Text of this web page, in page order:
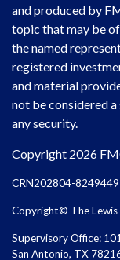
and produced by
topic that may be
the named
registered
and material
not be considered
any security.
Copyright 2026
CRN202804-8249449
Copyright© The Lewis
Supervisory Office:
San Antonio, TX